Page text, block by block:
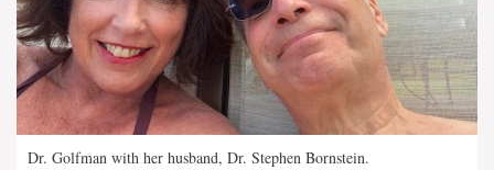
Dr. Golfman with her husband, Dr. Stephen Bornstein.